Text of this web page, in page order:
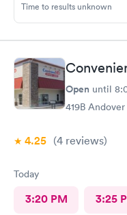
Time to results unknown
Open until
419B
4.25 (4 reviews)
Today
3:20 PM 3:25